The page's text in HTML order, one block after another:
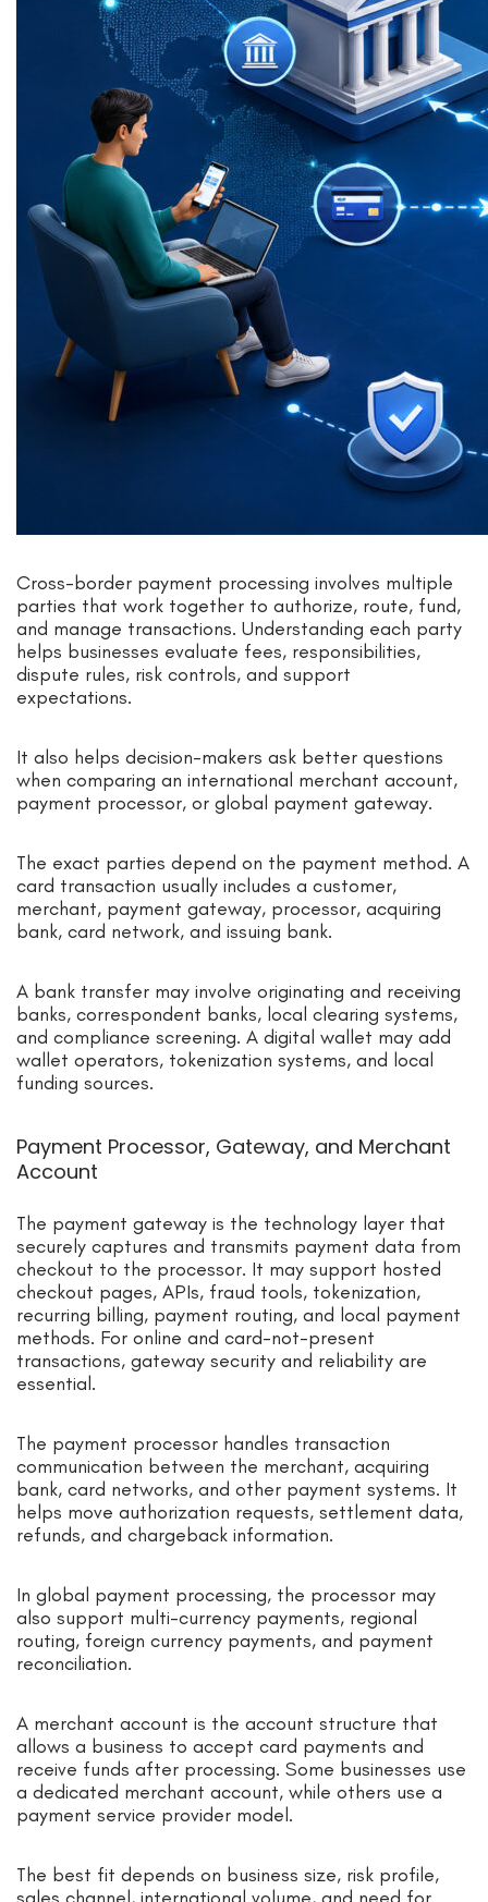
Cross-border payment processing involves multiple
parties that work together to authorize, route, fund,
and manage transactions. Understanding each party
helps businesses evaluate fees, responsibilities,
dispute rules, risk controls, and support
expectations.
It also helps decision-makers ask better questions
when comparing an international merchant account,
payment processor, or global payment gateway.
The exact parties depend on the payment method. A
card transaction usually includes a customer,
merchant, payment gateway, processor, acquiring
bank, card network, and issuing bank.
A bank transfer may involve originating and receiving
banks, correspondent banks, local clearing systems,
and compliance screening. A digital wallet may add
wallet operators, tokenization systems, and local
funding sources.
Payment Processor, Gateway, and Merchant
Account
The payment gateway is the technology layer that
securely captures and transmits payment data from
checkout to the processor. It may support hosted
checkout pages, APIs, fraud tools, tokenization,
recurring billing, payment routing, and local payment
methods. For online and card-not-present
transactions, gateway security and reliability are
essential.
The payment processor handles transaction
communication between the merchant, acquiring
bank, card networks, and other payment systems. It
helps move authorization requests, settlement data,
refunds, and chargeback information.
In global payment processing, the processor may
also support multi-currency payments, regional
routing, foreign currency payments, and payment
reconciliation.
A merchant account is the account structure that
allows a business to accept card payments and
receive funds after processing. Some businesses use
a dedicated merchant account, while others use a
payment service provider model.
The best fit depends on business size, risk profile,